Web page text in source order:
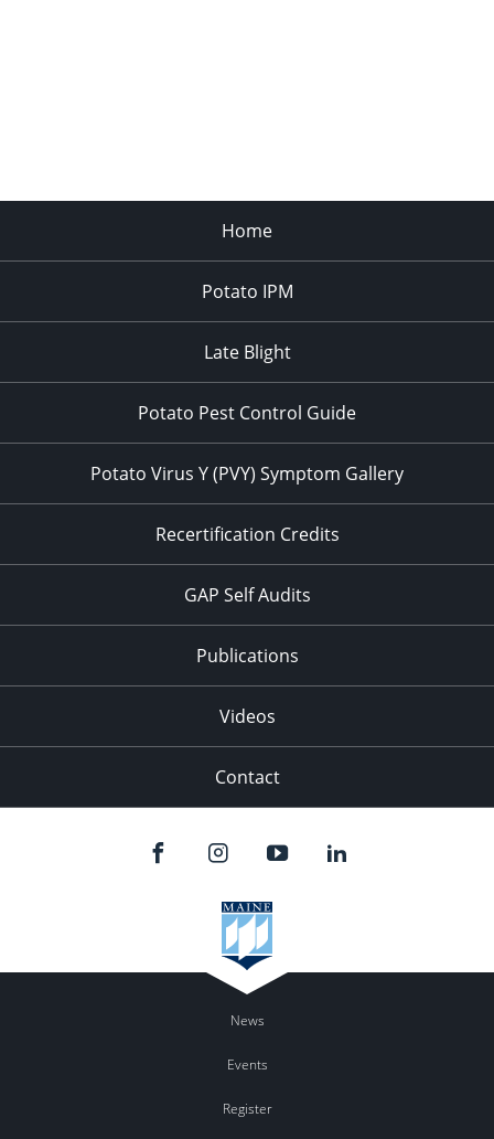
Home
Potato IPM
Late Blight
Potato Pest Control Guide
Potato Virus Y (PVY) Symptom Gallery
Recertification Credits
GAP Self Audits
Publications
Videos
Contact
News
Events
Register